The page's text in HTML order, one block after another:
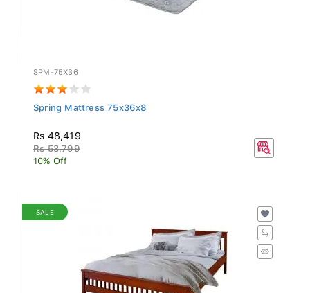
SPM-75X36
Spring Mattress 75x36x8
Rs 48,419
Rs 53,799
10% Off
SALE